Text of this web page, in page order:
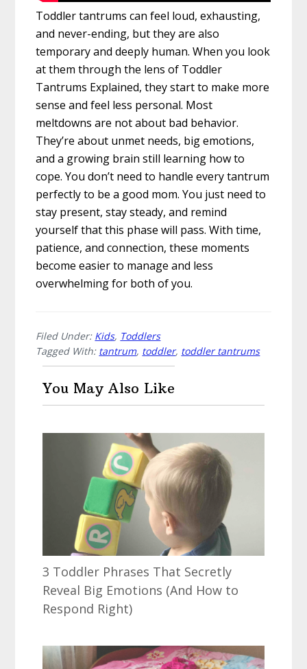
Toddler tantrums can feel loud, exhausting,
and never-ending, but they are also
temporary and deeply human. When you look
at them through the lens of Toddler
Tantrums Explained, they start to make more
sense and feel less personal. Most
meltdowns are not about bad behavior.
They’re about unmet needs, big emotions,
and a growing brain still learning how to
cope. You don’t need to handle every tantrum
perfectly to be a good mom. You just need to
stay present, stay steady, and remind
yourself that this phase will pass. With time,
patience, and connection, these moments
become easier to manage and less
overwhelming for both of you.
Filed Under: Kids, Toddlers
Tagged With: tantrum, toddler, toddler tantrums
You May Also Like
3 Toddler Phrases That Secretly
Reveal Big Emotions (And How to
Respond Right)